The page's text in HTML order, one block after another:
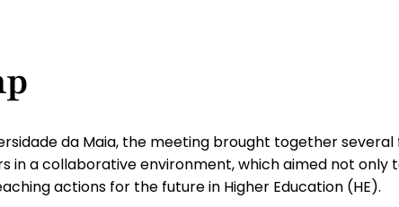
da Maia, the meeting brought together
in a collaborative environment, which aimed not
actions for the future in Higher Education (HE).